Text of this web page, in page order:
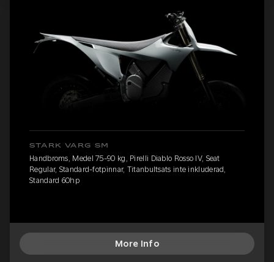
STARK VARG SM
Handbroms, Medel 75-90 kg, Pirelli Diablo Rosso IV, Seat
Regular, Standard-fotpinnar, Titanbultsats inte inkluderad,
Standard 60hp
More Info